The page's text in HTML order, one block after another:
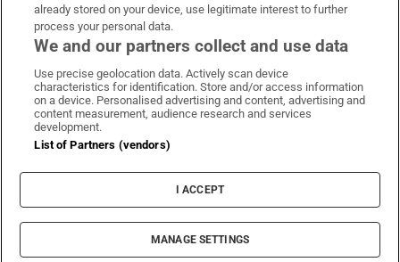
Irish Times on WhatsApp
Irish Times on Facebook
Irish Times on X
Irish Times on LinkedIn
Irish Times on Instagram
Terms & Conditions
Cookie Information
Cookie Settings
© 2026 The Irish Times DAC
already stored on your device, use legitimate interest to further
process your personal data.
We and our partners collect and use data
Use precise geolocation data. Actively scan device
characteristics for identification. Store and/or access information
on a device. Personalised advertising and content, advertising and
content measurement, audience research and services
development.
List of Partners (vendors)
I ACCEPT
MANAGE SETTINGS